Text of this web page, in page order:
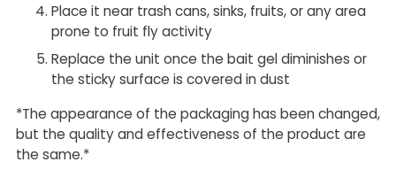
Place it near trash cans, sinks, fruits, or any area
prone to fruit fly activity
Replace the unit once the bait gel diminishes or
the sticky surface is covered in dust
*The appearance of the packaging has been changed,
but the quality and effectiveness of the product are
the same.*